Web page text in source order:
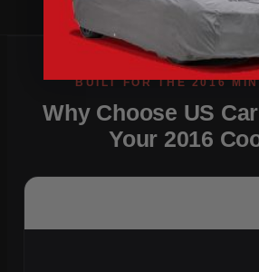
Why Choose US
Your 2016